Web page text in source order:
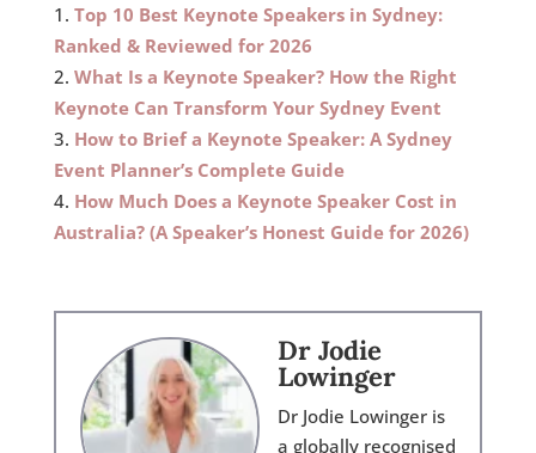
Top 10 Best Keynote Speakers in Sydney:
Ranked & Reviewed for 2026
What Is a Keynote Speaker? How the Right
Keynote Can Transform Your Sydney Event
How to Brief a Keynote Speaker: A Sydney
Event Planner’s Complete Guide
How Much Does a Keynote Speaker Cost in
Australia? (A Speaker’s Honest Guide for 2026)
Dr Jodie
Lowinger
Dr Jodie Lowinger is
a globally recognised